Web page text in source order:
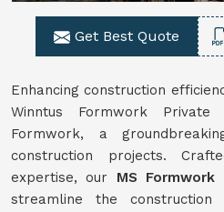
Get Best Quote
Enhancing construction
Winntus Formwork Private
Formwork, a
construction projects.
expertise, our MS Formwork
streamline the construction